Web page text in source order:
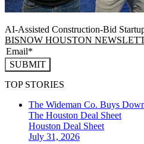
AI-Assisted Construction-Bid
BISNOW HOUSTON
SUBMIT
TOP STORIES
The Wideman Co. Buys
The Houston Deal Sheet
Houston Deal Sheet
July 31, 2026